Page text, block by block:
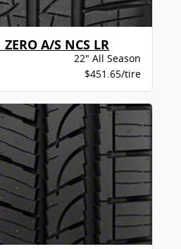
A/S NCS LR
22" All Season
$451.65/tire